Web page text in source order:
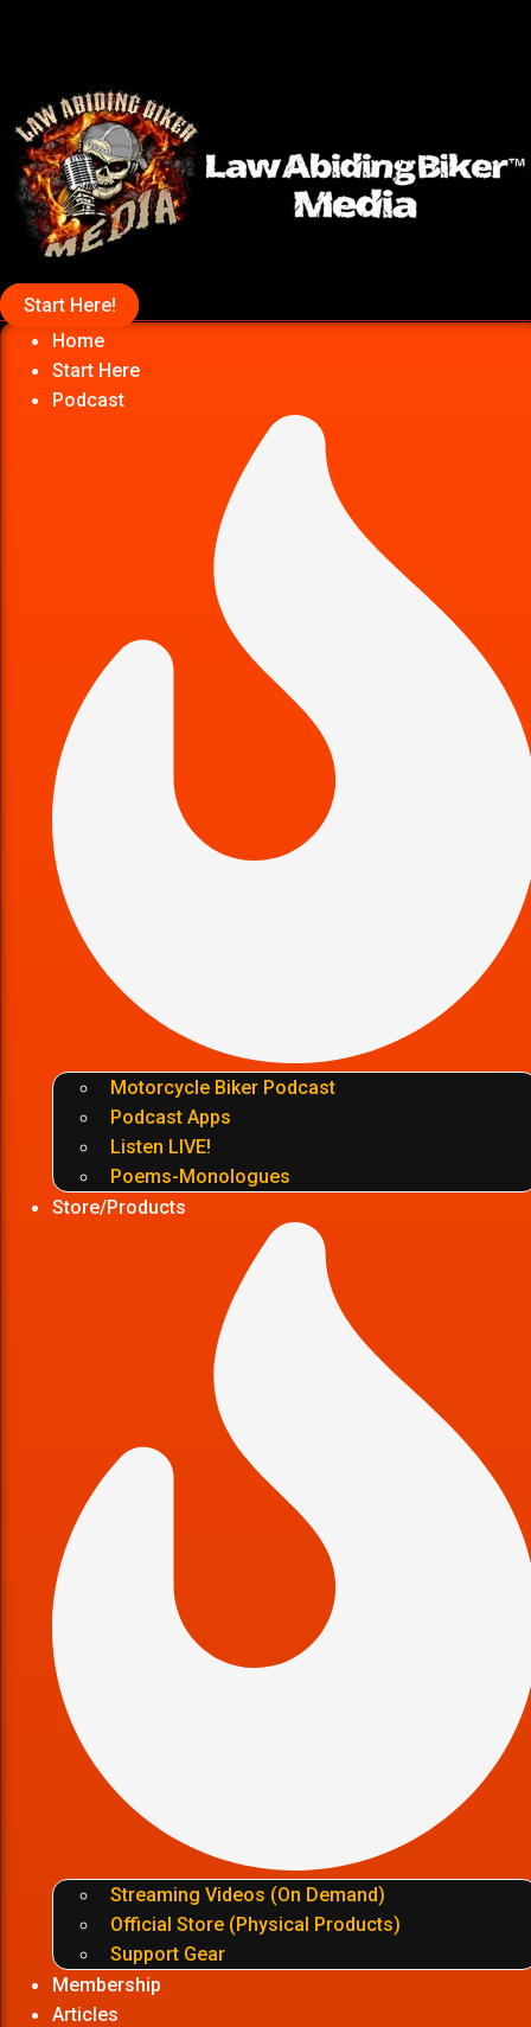
Start Here!
Home
Start Here
Podcast
Motorcycle Biker Podcast
Podcast Apps
Listen LIVE!
Poems-Monologues
Store/Products
Streaming Videos (On Demand)
Official Store (Physical Products)
Support Gear
Membership
Articles